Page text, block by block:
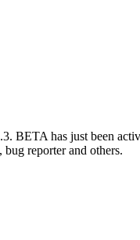
has just been
reporter and others.